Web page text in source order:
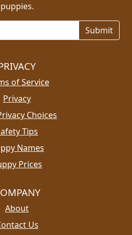
puppies.
of Service
Privacy
Choices
Tips
Names
Prices
About
Us